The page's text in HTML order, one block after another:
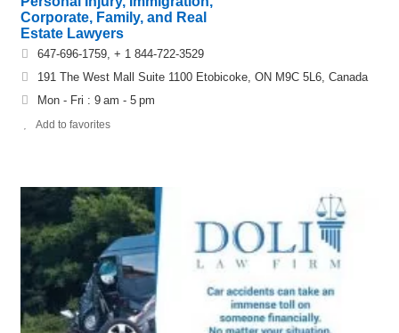
Corporate, Family, and Real
Estate Lawyers
647-696-1759, + 1 844-722-3529
191 The West Mall Suite 1100 Etobicoke, ON M9C 5L6, Canada
Mon - Fri : 9 am - 5 pm
Add to favorites